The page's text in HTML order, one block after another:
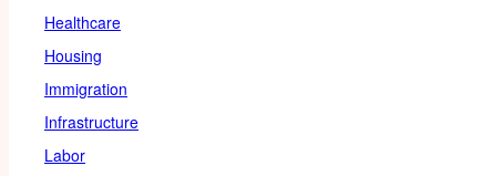
Healthcare
Housing
Immigration
Infrastructure
Labor